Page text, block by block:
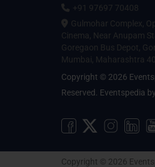
+91 97697 70408
Gulmohar Complex,
Cinema, Near Anupam
Goregaon Bus Depot,
Mumbai, Maharashtra
Copyright © 2026
Reserved. Eventspedia by
Copyright © 2026